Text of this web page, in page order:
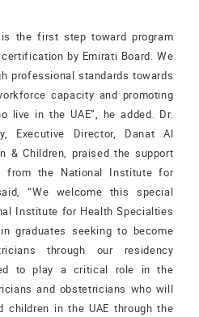
the first step toward program
by Emirati Board. We
professional standards towards
capacity and promoting
live in the UAE”, he added. Dr.
Executive Director, Danat Al
& Children, praised the support
from the National Institute for
“We welcome this special
Institute for Health Specialties
graduates seeking to become
through our residency
to play a critical role in the
and obstetricians who will
children in the UAE through the